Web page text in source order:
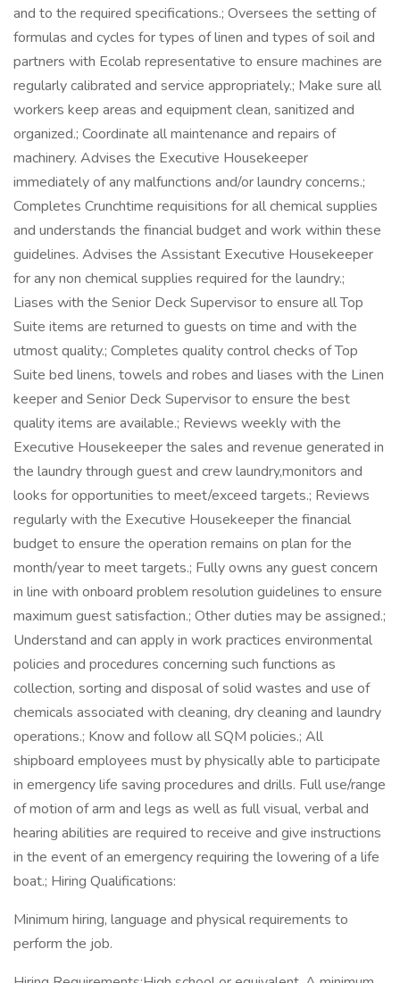
and to the required specifications.; Oversees the setting of
formulas and cycles for types of linen and types of soil and
partners with Ecolab representative to ensure machines are
regularly calibrated and service appropriately.; Make sure all
workers keep areas and equipment clean, sanitized and
organized.; Coordinate all maintenance and repairs of
machinery. Advises the Executive Housekeeper
immediately of any malfunctions and/or laundry concerns.;
Completes Crunchtime requisitions for all chemical supplies
and understands the financial budget and work within these
guidelines. Advises the Assistant Executive Housekeeper
for any non chemical supplies required for the laundry.;
Liases with the Senior Deck Supervisor to ensure all Top
Suite items are returned to guests on time and with the
utmost quality.; Completes quality control checks of Top
Suite bed linens, towels and robes and liases with the Linen
keeper and Senior Deck Supervisor to ensure the best
quality items are available.; Reviews weekly with the
Executive Housekeeper the sales and revenue generated in
the laundry through guest and crew laundry,monitors and
looks for opportunities to meet/exceed targets.; Reviews
regularly with the Executive Housekeeper the financial
budget to ensure the operation remains on plan for the
month/year to meet targets.; Fully owns any guest concern
in line with onboard problem resolution guidelines to ensure
maximum guest satisfaction.; Other duties may be assigned.;
Understand and can apply in work practices environmental
policies and procedures concerning such functions as
collection, sorting and disposal of solid wastes and use of
chemicals associated with cleaning, dry cleaning and laundry
operations.; Know and follow all SQM policies.; All
shipboard employees must by physically able to participate
in emergency life saving procedures and drills. Full use/range
of motion of arm and legs as well as full visual, verbal and
hearing abilities are required to receive and give instructions
in the event of an emergency requiring the lowering of a life
boat.; Hiring Qualifications:
Minimum hiring, language and physical requirements to
perform the job.